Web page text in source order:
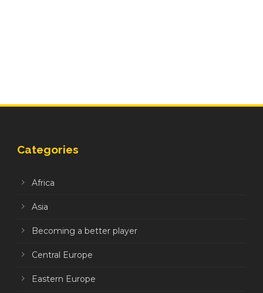
Categories
Africa
Asia
Becoming a better player
Central Europe
Eastern Europe